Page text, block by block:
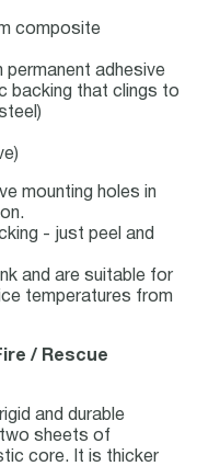
composite
permanent adhesive
backing that clings to
mounting holes in
- just peel and
and are suitable for
temperatures from
/ Rescue
and durable
sheets of
core. It is thicker